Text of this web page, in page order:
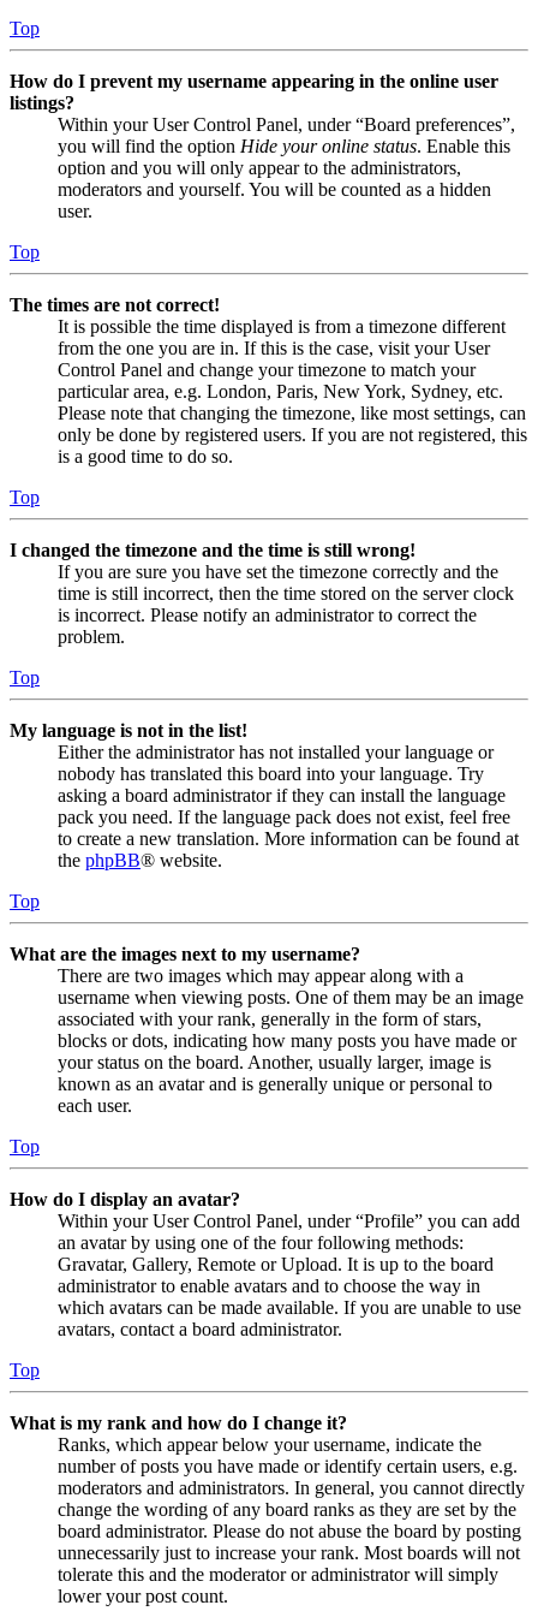
Top
How do I prevent my username appearing in the online user
listings?
Within your User Control Panel, under “Board preferences”,
you will find the option Hide your online status. Enable this
option and you will only appear to the administrators,
moderators and yourself. You will be counted as a hidden
user.
Top
The times are not correct!
It is possible the time displayed is from a timezone different
from the one you are in. If this is the case, visit your User
Control Panel and change your timezone to match your
particular area, e.g. London, Paris, New York, Sydney, etc.
Please note that changing the timezone, like most settings, can
only be done by registered users. If you are not registered, this
is a good time to do so.
Top
I changed the timezone and the time is still wrong!
If you are sure you have set the timezone correctly and the
time is still incorrect, then the time stored on the server clock
is incorrect. Please notify an administrator to correct the
problem.
Top
My language is not in the list!
Either the administrator has not installed your language or
nobody has translated this board into your language. Try
asking a board administrator if they can install the language
pack you need. If the language pack does not exist, feel free
to create a new translation. More information can be found at
the phpBB® website.
Top
What are the images next to my username?
There are two images which may appear along with a
username when viewing posts. One of them may be an image
associated with your rank, generally in the form of stars,
blocks or dots, indicating how many posts you have made or
your status on the board. Another, usually larger, image is
known as an avatar and is generally unique or personal to
each user.
Top
How do I display an avatar?
Within your User Control Panel, under “Profile” you can add
an avatar by using one of the four following methods:
Gravatar, Gallery, Remote or Upload. It is up to the board
administrator to enable avatars and to choose the way in
which avatars can be made available. If you are unable to use
avatars, contact a board administrator.
Top
What is my rank and how do I change it?
Ranks, which appear below your username, indicate the
number of posts you have made or identify certain users, e.g.
moderators and administrators. In general, you cannot directly
change the wording of any board ranks as they are set by the
board administrator. Please do not abuse the board by posting
unnecessarily just to increase your rank. Most boards will not
tolerate this and the moderator or administrator will simply
lower your post count.